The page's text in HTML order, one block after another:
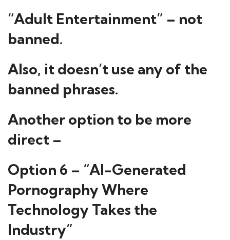
“Adult Entertainment” – not
banned.
Also, it doesn’t use any of the
banned phrases.
Another option to be more
direct –
Option 6 – “AI-Generated
Pornography Where
Technology Takes the
Industry”